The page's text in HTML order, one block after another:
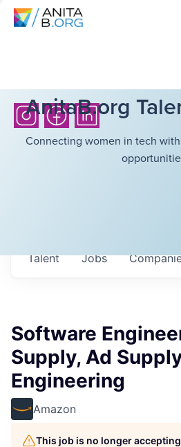
AnitaB.org
Connecting women in tech
Jobs
Talent
Software
Supply, Ad
Engineering
Amazon
This job is no longer